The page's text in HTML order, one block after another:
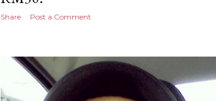
Share Post a Comment